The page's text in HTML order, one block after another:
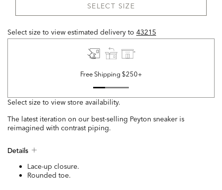
SELECT SIZE
Select size to view estimated delivery to 43215
Free Shipping $250+
Select size to view store availability.
The latest iteration on our best-selling Peyton sneaker is
reimagined with contrast piping.
Details
Lace-up closure.
Rounded toe.